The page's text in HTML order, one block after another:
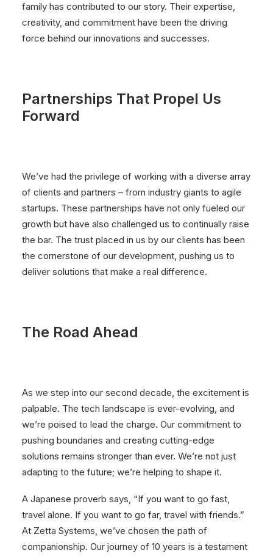
family has contributed to our story. Their expertise,
creativity, and commitment have been the driving
force behind our innovations and successes.
Partnerships That Propel Us
Forward
We’ve had the privilege of working with a diverse array
of clients and partners – from industry giants to agile
startups. These partnerships have not only fueled our
growth but have also challenged us to continually raise
the bar. The trust placed in us by our clients has been
the cornerstone of our development, pushing us to
deliver solutions that make a real difference.
The Road Ahead
As we step into our second decade, the excitement is
palpable. The tech landscape is ever-evolving, and
we’re poised to lead the charge. Our commitment to
pushing boundaries and creating cutting-edge
solutions remains stronger than ever. We’re not just
adapting to the future; we’re helping to shape it.
A Japanese proverb says, “If you want to go fast,
travel alone. If you want to go far, travel with friends.”
At Zetta Systems, we’ve chosen the path of
companionship. Our journey of 10 years is a testament